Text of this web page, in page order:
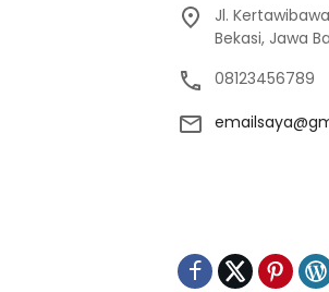
Jl.
Bekasi, Jawa
08123456789